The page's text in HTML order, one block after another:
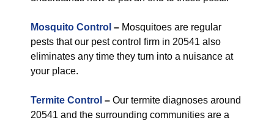
Mosquito Control – Mosquitoes are regular
pests that our pest control firm in 20541 also
eliminates any time they turn into a nuisance at
your place.
Termite Control – Our termite diagnoses around
20541 and the surrounding communities are a